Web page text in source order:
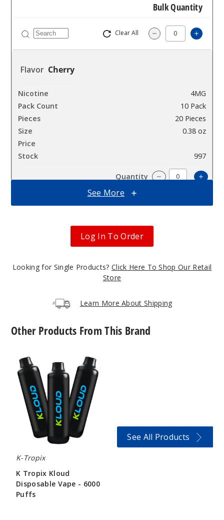
Bulk Quantity
Clear All Decrease
Cherry
4MG
10 Pack
20 Pieces
0.38 oz
997
Decrease
20 Pieces
Coffee
0.38 oz
$45
See More
Log In To Order
Looking for Single Products? Click Here To Shop Our Retail
Store
Learn More About Shipping
Other Products From This Brand
Tropix
Kloud
Disposable
Vape
6000
Puffs
K-Tropix
K Tropix Kloud
Disposable Vape - 6000
Puffs
See All Products